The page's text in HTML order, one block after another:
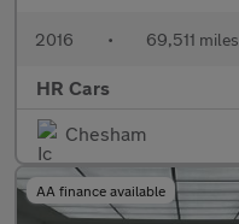
2016 • 69,511 miles
HR Cars
Chesham
AA finance available